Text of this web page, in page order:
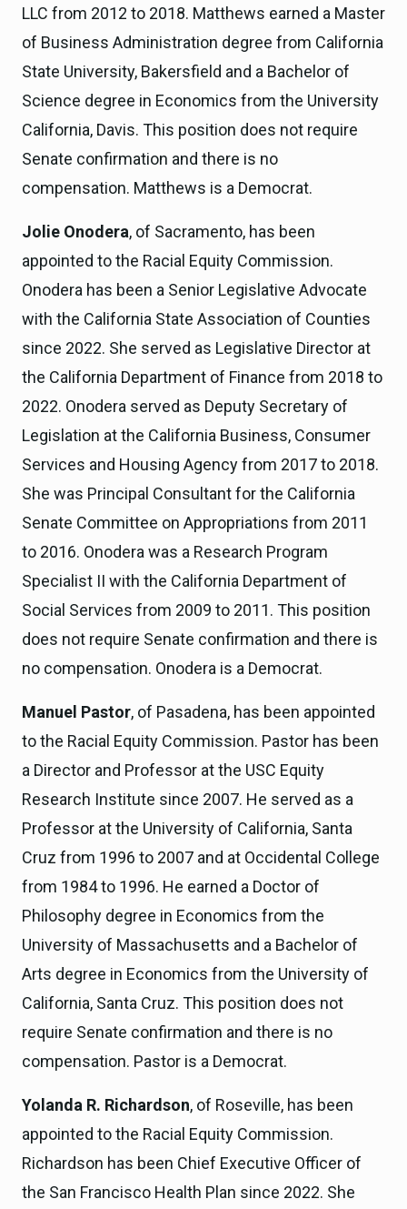
LLC from 2012 to 2018. Matthews earned a Master
of Business Administration degree from California
State University, Bakersfield and a Bachelor of
Science degree in Economics from the University
California, Davis. This position does not require
Senate confirmation and there is no
compensation. Matthews is a Democrat.
Jolie Onodera, of Sacramento, has been
appointed to the Racial Equity Commission.
Onodera has been a Senior Legislative Advocate
with the California State Association of Counties
since 2022. She served as Legislative Director at
the California Department of Finance from 2018 to
2022. Onodera served as Deputy Secretary of
Legislation at the California Business, Consumer
Services and Housing Agency from 2017 to 2018.
She was Principal Consultant for the California
Senate Committee on Appropriations from 2011
to 2016. Onodera was a Research Program
Specialist II with the California Department of
Social Services from 2009 to 2011. This position
does not require Senate confirmation and there is
no compensation. Onodera is a Democrat.
Manuel Pastor, of Pasadena, has been appointed
to the Racial Equity Commission. Pastor has been
a Director and Professor at the USC Equity
Research Institute since 2007. He served as a
Professor at the University of California, Santa
Cruz from 1996 to 2007 and at Occidental College
from 1984 to 1996. He earned a Doctor of
Philosophy degree in Economics from the
University of Massachusetts and a Bachelor of
Arts degree in Economics from the University of
California, Santa Cruz. This position does not
require Senate confirmation and there is no
compensation. Pastor is a Democrat.
Yolanda R. Richardson, of Roseville, has been
appointed to the Racial Equity Commission.
Richardson has been Chief Executive Officer of
the San Francisco Health Plan since 2022. She